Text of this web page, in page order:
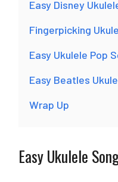
Easy Disney
Fingerpicking
Easy Ukulele Pop
Easy Beatles
Wrap Up
Easy Ukulele